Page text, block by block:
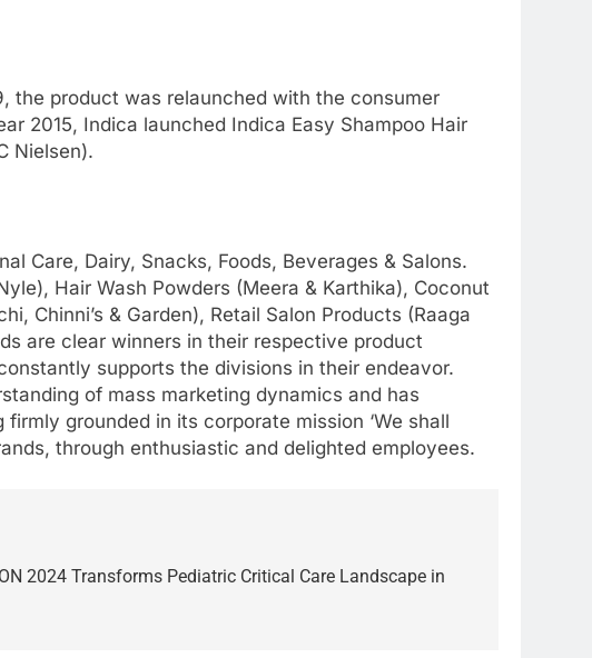
the product was relaunched with the consumer
2015, Indica launched Indica Easy Shampoo Hair
Nielsen).
Care, Dairy, Snacks, Foods, Beverages & Salons.
Hair Wash Powders (Meera & Karthika), Coconut
Chinni’s & Garden), Retail Salon Products (Raaga
are clear winners in their respective product
supports the divisions in their endeavor.
of mass marketing dynamics and has
grounded in its corporate mission ‘We shall
through enthusiastic and delighted employees.
2024 Transforms Pediatric Critical Care Landscape in